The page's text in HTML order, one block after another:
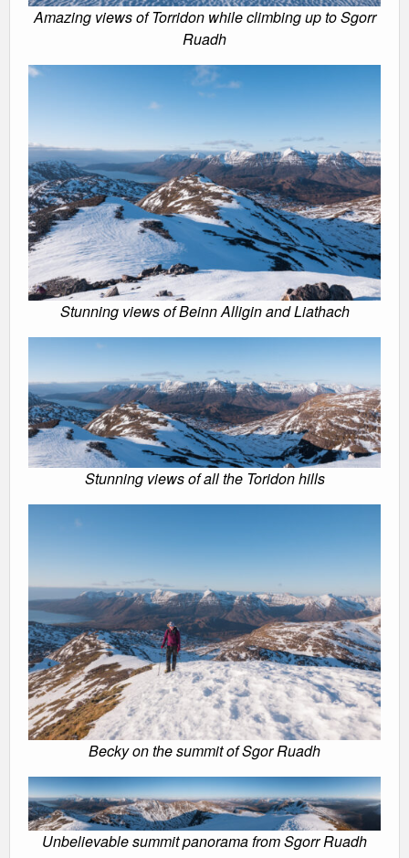
Amazing views of Torridon while climbing up to Sgorr
Ruadh
Stunning views of Beinn Alligin and Liathach
Stunning views of all the Toridon hills
Becky on the summit of Sgor Ruadh
Unbelievable summit panorama from Sgorr Ruadh